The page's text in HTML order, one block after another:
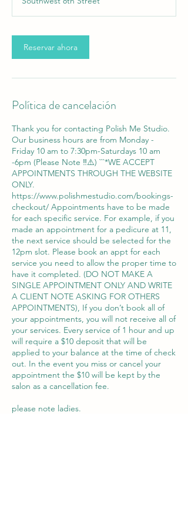
m
i
Reservar ahora
Política de cancelación
Thank you for contacting Polish Me Studio.
Our business hours are from Monday -
Friday 10 am to 7:30pm-Saturdays 10 am
-6pm (Please Note ‼️⚠️) ```*WE ACCEPT
APPOINTMENTS THROUGH THE WEBSITE
ONLY.
https://www.polishmestudio.com/bookings-
checkout/ Appointments have to be made
for each specific service. For example, if you
made an appointment for a pedicure at 11,
the next service should be selected for the
12pm slot. Please book an appt for each
service you need to allow the proper time to
have it completed. (DO NOT MAKE A
SINGLE APPOINTMENT ONLY AND WRITE
A CLIENT NOTE ASKING FOR OTHERS
APPOINTMENTS), If you don’t book all of
your appointments, you will not receive all of
your services. Every service of 1 hour and up
will require a $10 deposit that will be
applied to your balance at the time of check
out. In the event you miss or cancel your
appointment the $10 will be kept by the
salon as a cancellation fee.
please note ladies.